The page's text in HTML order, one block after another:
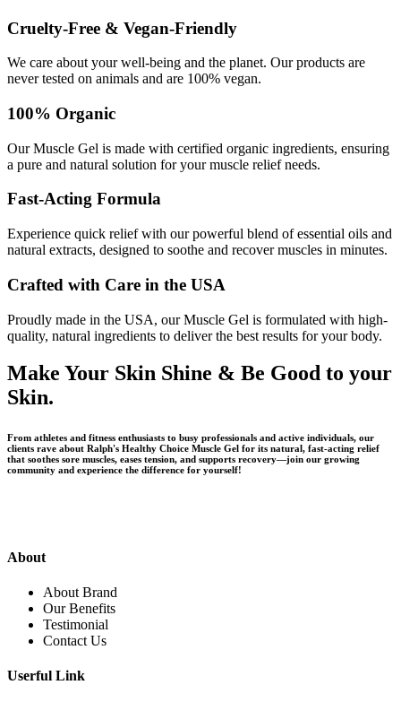
Cruelty-Free & Vegan-Friendly
We care about your well-being and the planet. Our products are
never tested on animals and are 100% vegan.
100% Organic
Our Muscle Gel is made with certified organic ingredients, ensuring
a pure and natural solution for your muscle relief needs.
Fast-Acting Formula
Experience quick relief with our powerful blend of essential oils and
natural extracts, designed to soothe and recover muscles in minutes.
Crafted with Care in the USA
Proudly made in the USA, our Muscle Gel is formulated with high-
quality, natural ingredients to deliver the best results for your body.
Make Your Skin Shine & Be Good to your
Skin.
From athletes and fitness enthusiasts to busy professionals and active individuals, our
clients rave about Ralph's Healthy Choice Muscle Gel for its natural, fast-acting relief
that soothes sore muscles, eases tension, and supports recovery—join our growing
community and experience the difference for yourself!
About
About Brand
Our Benefits
Testimonial
Contact Us
Userful Link